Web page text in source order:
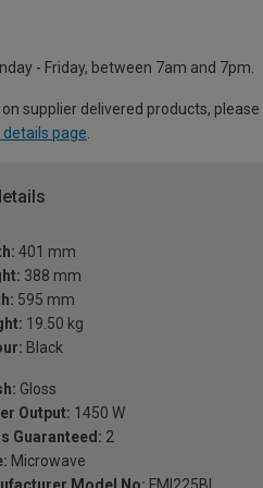
- Friday, between 7am and 7pm.
supplier delivered products,
details page
401 mm
388 mm
595 mm
19.50 kg
Black
Gloss
Output: 1450 W
Guaranteed: 2
Microwave
Model No: FMI225BI